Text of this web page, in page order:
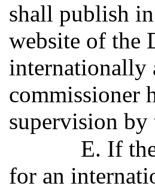
shall publish
website of the
internationally
commissioner
supervision by
E. If
for an